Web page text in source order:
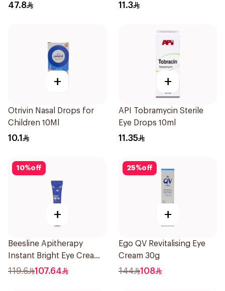
47.8 11.3
+
Otrivin Nasal Drops for
Children 10Ml
10.1
+
API Tobramycin Sterile
Eye Drops 10ml
11.35
10%off
+
Beesline Apitherapy
Instant Bright Eye Cream
15Ml
119.6 107.64
25%off
+
Ego QV Revitalising Eye
Cream 30g
144 108